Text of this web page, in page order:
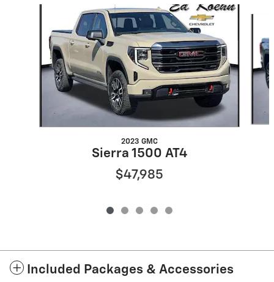
2023 GMC
Sierra 1500 AT4
$47,985
Included Packages & Accessories